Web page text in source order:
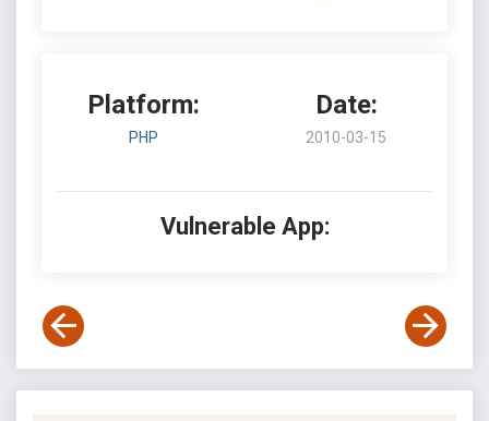
Platform:
PHP
Date:
2010-03-15
Vulnerable App: